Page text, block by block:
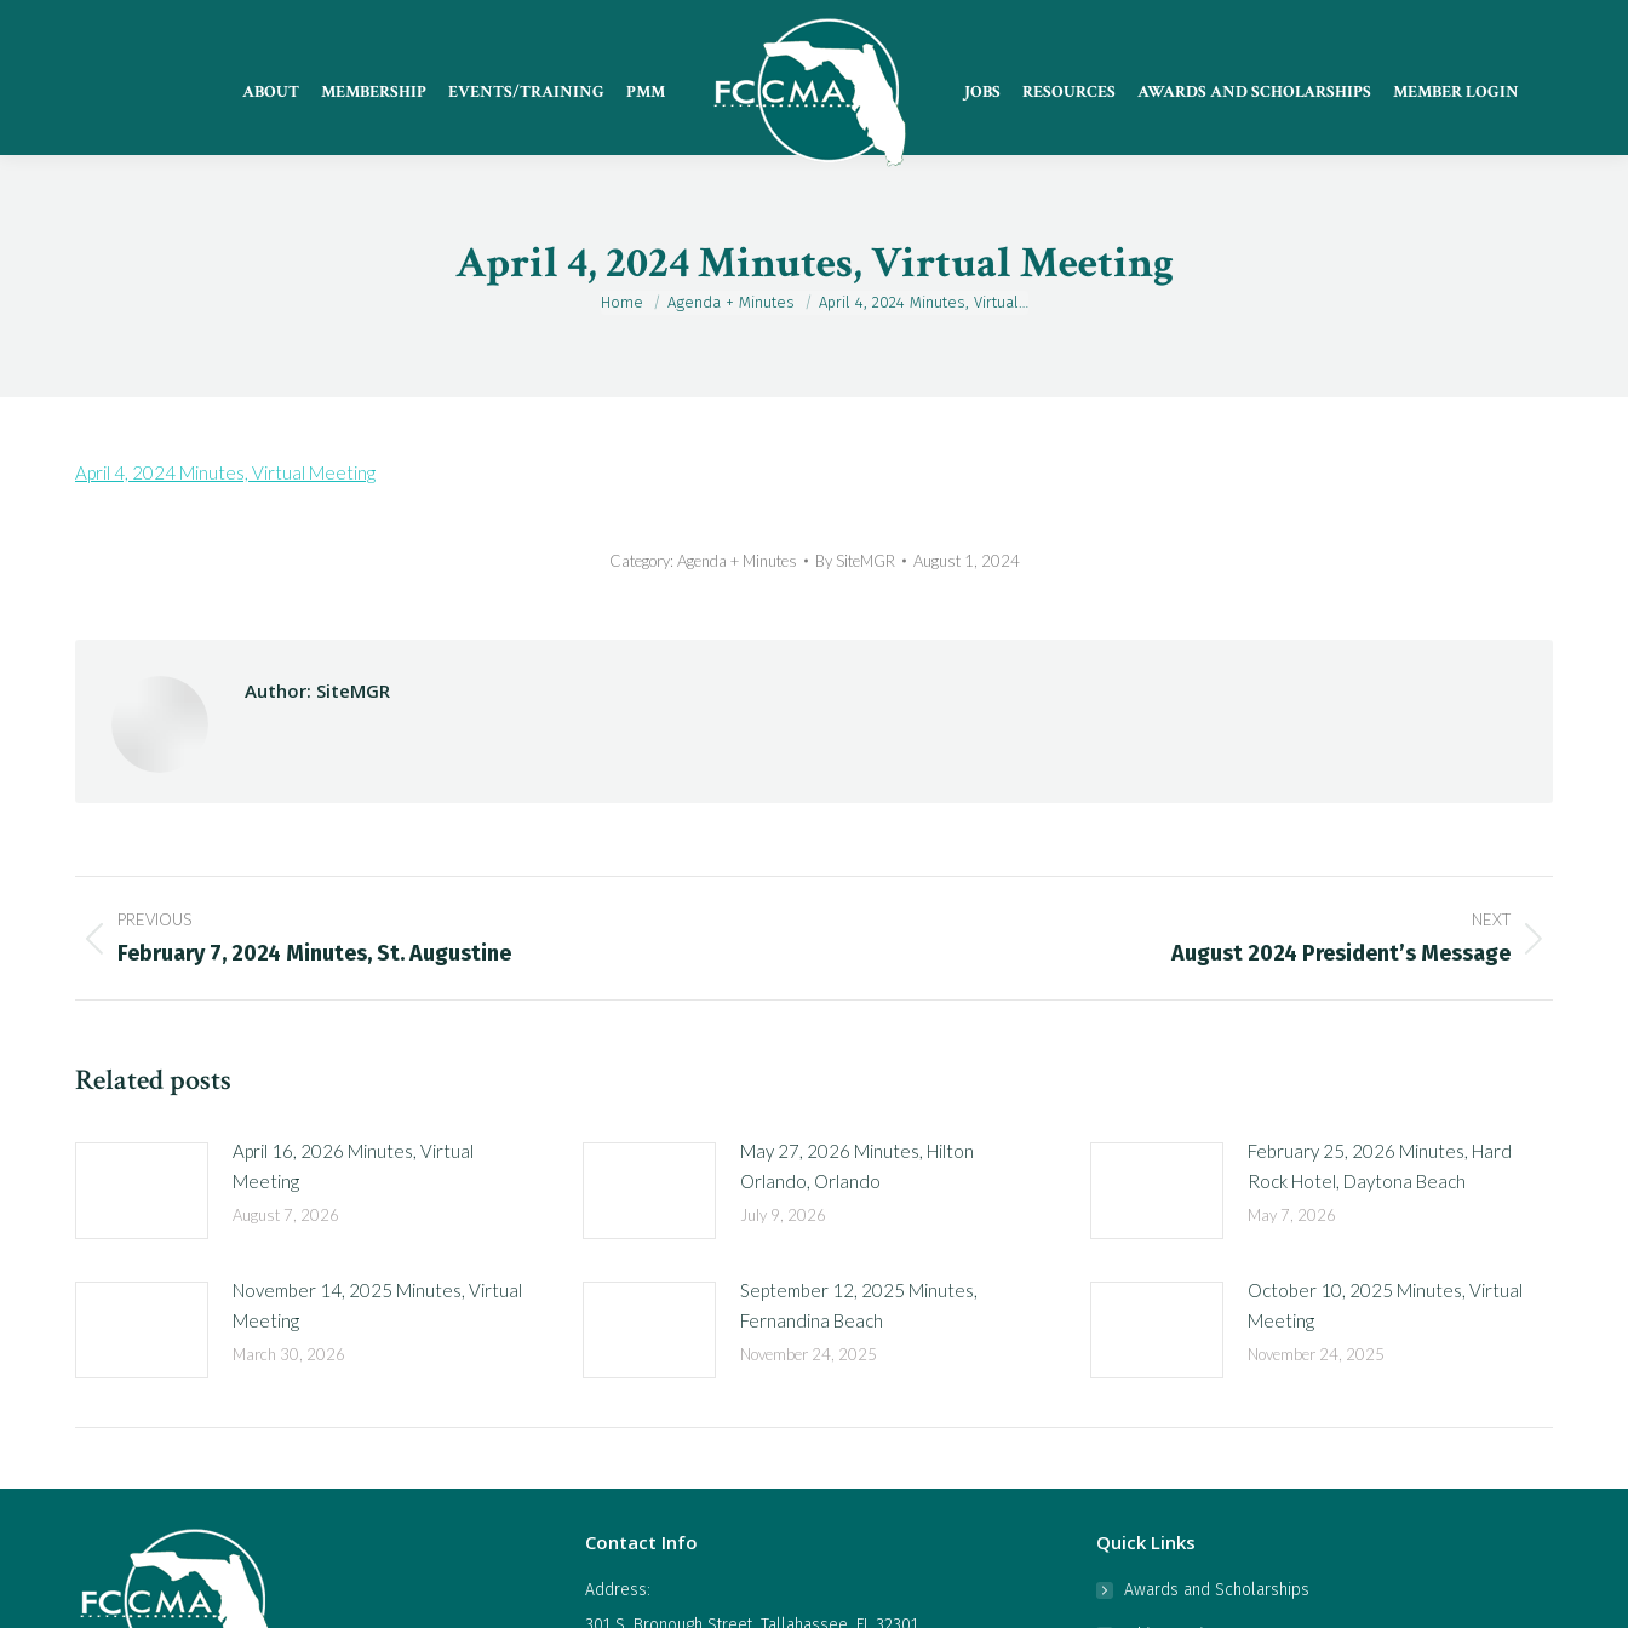
ABOUT MEMBERSHIP EVENTS/TRAINING PMM JOBS RESOURCES AWARDS AND SCHOLARSHIPS MEMBER LOGIN
April 4, 2024 Minutes, Virtual Meeting
You are here:
Home Agenda + Minutes April 4, 2024 Minutes, Virtual…
April 4, 2024 Minutes, Virtual Meeting
Category: Agenda + Minutes By SiteMGR August 1, 2024
Author: SiteMGR
Post
navigation
PREVIOUS
Previous
February 7, 2024 Minutes, St. Augustine
NEXT
August 2024 President’s Message
Related posts
April 16, 2026 Minutes, Virtual
Meeting
August 7, 2026
May 27, 2026 Minutes, Hilton
Orlando, Orlando
July 9, 2026
February 25, 2026 Minutes, Hard
Rock Hotel, Daytona Beach
May 7, 2026
November 14, 2025 Minutes, Virtual
Meeting
March 30, 2026
September 12, 2025 Minutes,
Fernandina Beach
November 24, 2025
October 10, 2025 Minutes, Virtual
Meeting
November 24, 2025
Contact Info
Address:
Quick Links
Awards and Scholarships